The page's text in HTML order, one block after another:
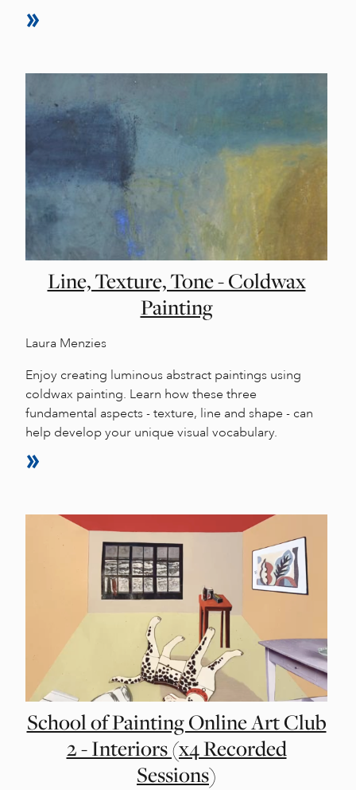
Line, Texture, Tone - Coldwax
Painting
Laura Menzies
Enjoy creating luminous abstract paintings using
coldwax painting. Learn how these three
fundamental aspects - texture, line and shape - can
help develop your unique visual vocabulary.
School of Painting Online Art Club
2 - Interiors (x4 Recorded
Sessions)